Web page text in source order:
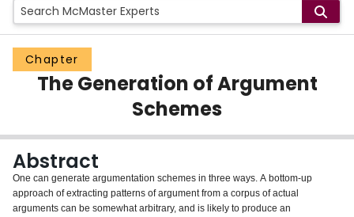
People
Groups
Scholarly Works
Login
Chapter
The Generation of Argument
Schemes
Abstract
One can generate argumentation schemes in three ways. A bottom-up
approach of extracting patterns of argument from a corpus of actual
arguments can be somewhat arbitrary, and is likely to produce an